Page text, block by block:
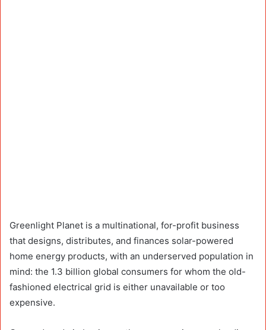
Greenlight Planet is a multinational, for-profit business
that designs, distributes, and finances solar-powered
home energy products, with an underserved population in
mind: the 1.3 billion global consumers for whom the old-
fashioned electrical grid is either unavailable or too
expensive.